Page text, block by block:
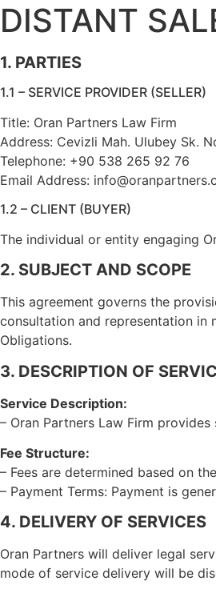
DISTANT
1. PARTIES
1.1 – SERVICE PROVIDER (SELLER)
Title: Oran Partners Law Firm
Address: Cevizli Mah. Ulubey Sk.
Telephone: +90 538 265 92 76
Email Address:
1.2 – CLIENT (BUYER)
The individual or entity engaging
2. SUBJECT AND SCOPE
This agreement governs the
consultation and representation in
Obligations.
3. DESCRIPTION OF
Service Description:
– Oran Partners Law Firm
Fee Structure:
– Fees are determined based on
– Payment Terms: Payment is
4. DELIVERY OF SERVICES
Oran Partners will deliver legal
mode of service delivery will be